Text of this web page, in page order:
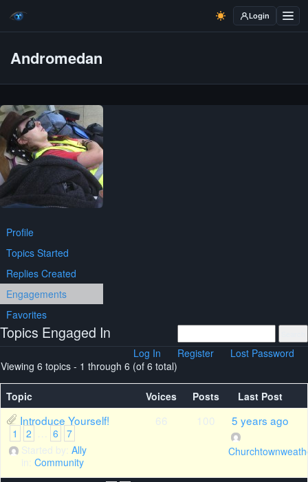
Login
Andromedan
Profile
Topics Started
Replies Created
Engagements
Favorites
Topics Engaged In
Log In Register
Lost Password
Viewing 6 topics - 1 through 6 (of 6 total)
Topic Voices Posts Last Post
Introduce Yourself!
1 2 6
7
Started by: Ally
in: Community
66 100 5 years ago